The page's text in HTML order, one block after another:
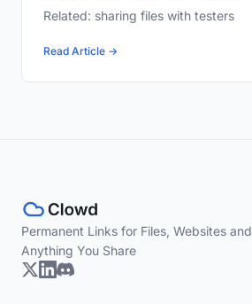
Related: sharing files with testers
Read Article →
Permanent Links for Files, Websites and
Anything You Share